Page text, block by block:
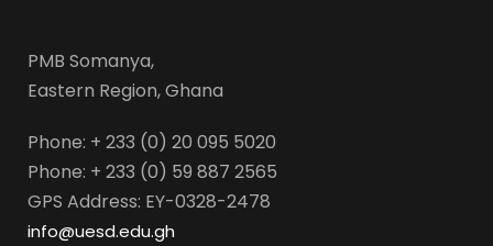
PMB Somanya,
Eastern Region, Ghana
Phone: + 233 (0) 20 095 5020
Phone: + 233 (0) 59 887 2565
GPS Address: EY-0328-2478
info@uesd.edu.gh